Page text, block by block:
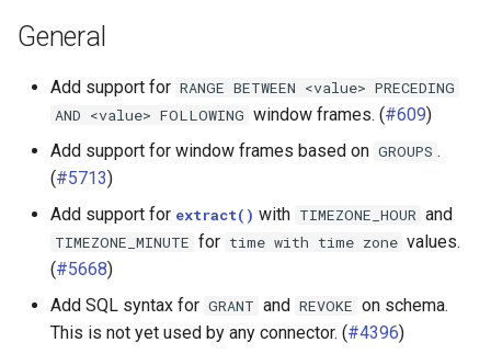
Web UI
JDBC driver
BigQuery connector
Cassandra connector
Elasticsearch connector
General
Add support for RANGE BETWEEN <value> PRECEDING
AND <value> FOLLOWING window frames. (#609)
Add support for window frames based on GROUPS .
(#5713)
Add support for extract() with TIMEZONE_HOUR and
TIMEZONE_MINUTE for time with time zone values.
(#5668)
Add SQL syntax for GRANT and REVOKE on schema.
This is not yet used by any connector. (#4396)